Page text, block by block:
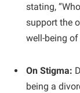
stating,
support the
well-being of
On Stigma:
being a